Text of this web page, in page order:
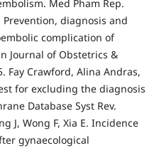
Med Pham Rep.
Prevention, diagnosis and
complication of
Journal of Obstetrics &
Fay Crawford, Alina Andras,
for excluding the diagnosis
Database Syst Rev.
J, Wong F, Xia E. Incidence
gynaecological